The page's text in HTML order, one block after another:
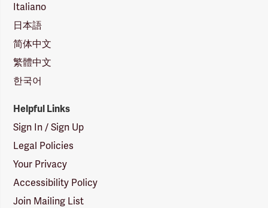
Italiano
日本語
简体中文
繁體中文
한국어
Helpful Links
Sign In / Sign Up
Legal Policies
Your Privacy
Accessibility Policy
Join Mailing List